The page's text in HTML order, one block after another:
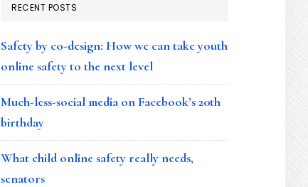
RECENT POSTS
Safety by co-design: How we can take youth
online safety to the next level
Much-less-social media on Facebook’s 20th
birthday
What child online safety really needs,
senators